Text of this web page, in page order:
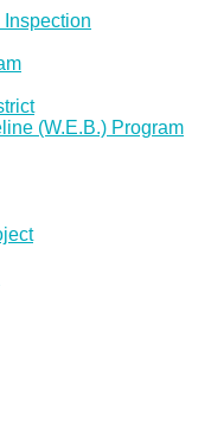
(W.E.B.) Program